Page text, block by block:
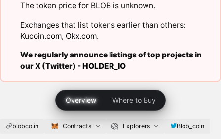
The token price for BLOB is unknown.
Exchanges that list tokens earlier than others:
Kucoin.com, Okx.com.
We regularly announce listings of top projects in
our X (Twitter) -HOLDER_IO
Overview Where to Buy
blobco.in Contracts Explorers Blob_coin